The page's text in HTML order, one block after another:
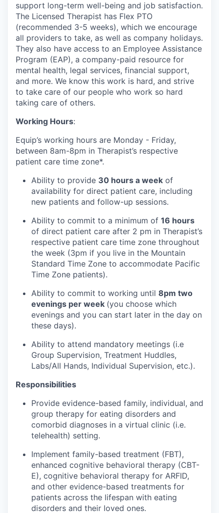
support long-term well-being and job satisfaction.
The Licensed Therapist has Flex PTO
(recommended 3-5 weeks), which we encourage
all providers to take, as well as company holidays.
They also have access to an Employee Assistance
Program (EAP), a company-paid resource for
mental health, legal services, financial support,
and more. We know this work is hard, and strive
to take care of our people who work so hard
taking care of others.
Working Hours:
Equip’s working hours are Monday - Friday,
between 8am-8pm in Therapist’s respective
patient care time zone*.
Ability to provide 30 hours a week of
availability for direct patient care, including
new patients and follow-up sessions.
Ability to commit to a minimum of 16 hours
of direct patient care after 2 pm in Therapist’s
respective patient care time zone throughout
the week (3pm if you live in the Mountain
Standard Time Zone to accommodate Pacific
Time Zone patients).
Ability to commit to working until 8pm two
evenings per week (you choose which
evenings and you can start later in the day on
these days).
Ability to attend mandatory meetings (i.e
Group Supervision, Treatment Huddles,
Labs/All Hands, Individual Supervision, etc.).
Responsibilities
Provide evidence-based family, individual, and
group therapy for eating disorders and
comorbid diagnoses in a virtual clinic (i.e.
telehealth) setting.
Implement family-based treatment (FBT),
enhanced cognitive behavioral therapy (CBT-
E), cognitive behavioral therapy for ARFID,
and other evidence-based treatments for
patients across the lifespan with eating
disorders and their loved ones.